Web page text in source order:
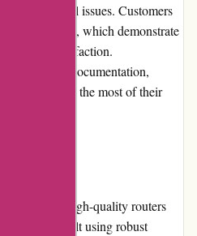
or technical issues. Customers
responses, which demonstrate
customer satisfaction.
documentation,
users make the most of their
delivering high-quality routers
are built using robust